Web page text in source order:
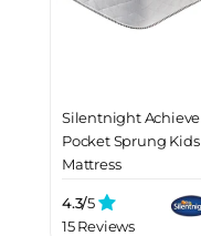
Silentnight Achieve
Pocket Sprung Kids
Mattress
4.3/5
15 Reviews